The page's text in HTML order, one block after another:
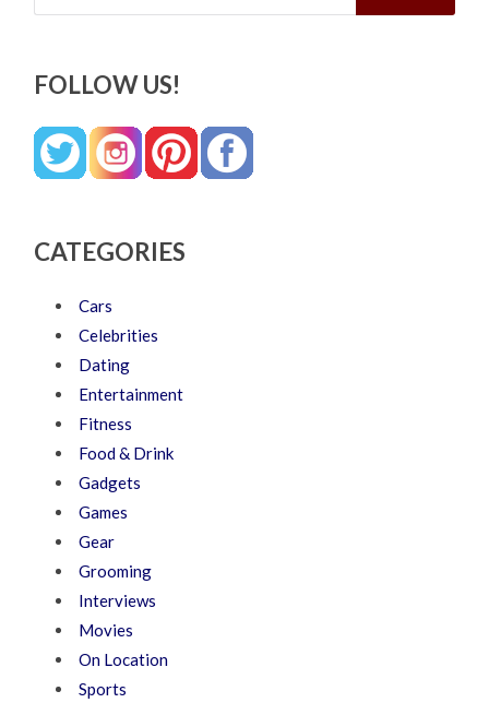
FOLLOW US!
CATEGORIES
Cars
Celebrities
Dating
Entertainment
Fitness
Food & Drink
Gadgets
Games
Gear
Grooming
Interviews
Movies
On Location
Sports